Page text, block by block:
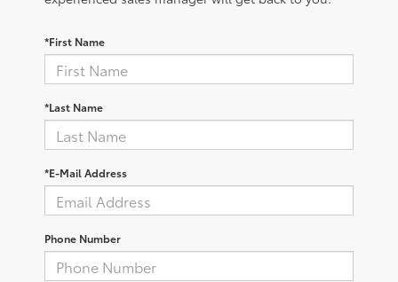
*First Name
*Last Name
*E-Mail Address
Phone Number